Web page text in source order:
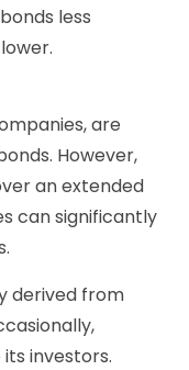
less
are
However,
an extended
can significantly
derived from
investors.